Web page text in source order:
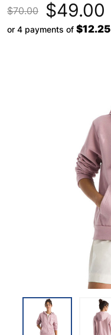
$70.00 $49.00
or 4 payments of $12.25